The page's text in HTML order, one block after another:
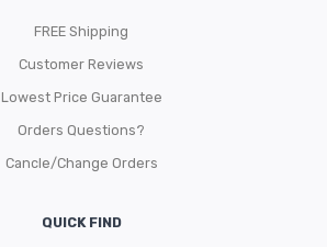
FREE Shipping
Customer Reviews
Lowest Price Guarantee
Orders Questions?
Cancle/Change Orders
QUICK FIND